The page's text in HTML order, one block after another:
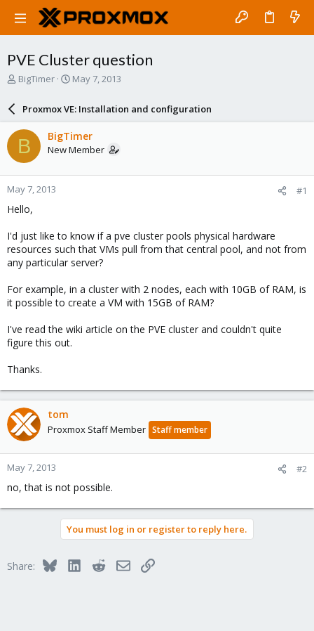
PVE Cluster question
T
a
d
s
t
a
r
t
e
BigTimer
S
a
r
d
a
e
May 7, 2013
Proxmox VE: Installation and configuration
B BigTimer
New Member
May 7, 2013 #1
Hello,
I'd just like to know if a pve cluster pools physical hardware
resources such that VMs pull from that central pool, and not from
any particular server?
For example, in a cluster with 2 nodes, each with 10GB of RAM, is
it possible to create a VM with 15GB of RAM?
I've read the wiki article on the PVE cluster and couldn't quite
figure this out.
Thanks.
tom
Proxmox Staff Member Staff member
May 7, 2013 #2
no, that is not possible.
You must log in or register to reply here.
Share: BlueskyLinkedInRedditEmailLink